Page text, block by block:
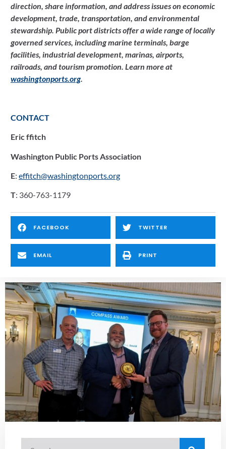
direction, share information, and address issues on economic
development, trade, transportation, and environmental
stewardship. Public port districts offer a wide range of locally
governed services, including marine terminals, barge
facilities, industrial development, marinas, airports,
washingtonports.org.
CONTACT
Eric ffitch
Washington Public Ports Association
E: effitch@washingtonports.org
T: 360-763-1179
FACEBOOK TWITTER
EMAIL PRINT